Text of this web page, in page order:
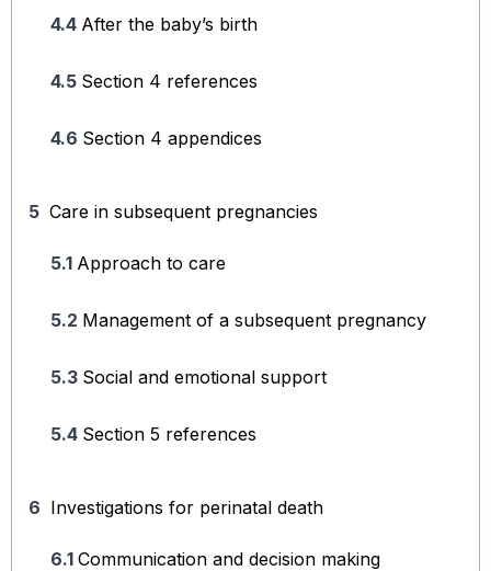
After the baby’s birth
Section 4 references
Section 4 appendices
Care in subsequent pregnancies
Approach to care
Management of a subsequent pregnancy
Social and emotional support
Section 5 references
Investigations for perinatal death
Communication and decision making